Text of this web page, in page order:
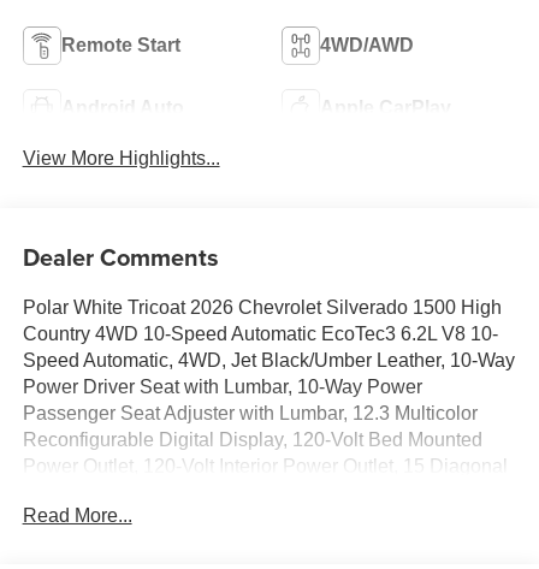
Remote Start 4WD/AWD
Android Auto Apple CarPlay
View More Highlights...
Dealer Comments
Polar White Tricoat 2026 Chevrolet Silverado 1500 High
Country 4WD 10-Speed Automatic EcoTec3 6.2L V8 10-
Speed Automatic, 4WD, Jet Black/Umber Leather, 10-Way
Power Driver Seat with Lumbar, 10-Way Power
Passenger Seat Adjuster with Lumbar, 12.3 Multicolor
Reconfigurable Digital Display, 120-Volt Bed Mounted
Power Outlet, 120-Volt Interior Power Outlet, 15 Diagonal
Data Ports, 2nd Row Heated Outboard Seats, 3.23 Rear
Read More...